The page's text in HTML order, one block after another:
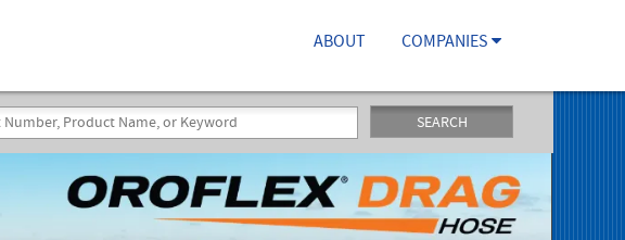
ABOUT COMPANIES
SEARCH